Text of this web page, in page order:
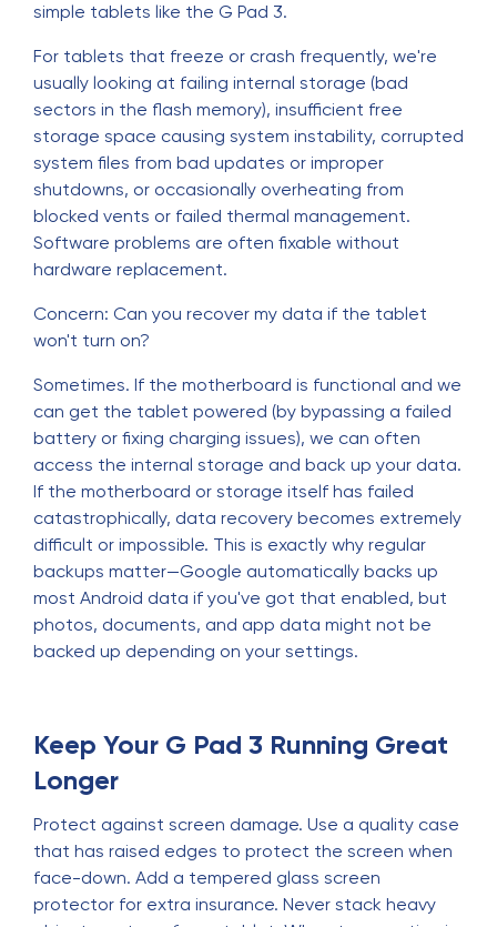
simple tablets like the G Pad 3.
For tablets that freeze or crash frequently, we're
usually looking at failing internal storage (bad
sectors in the flash memory), insufficient free
storage space causing system instability, corrupted
system files from bad updates or improper
shutdowns, or occasionally overheating from
blocked vents or failed thermal management.
Software problems are often fixable without
hardware replacement.
Concern: Can you recover my data if the tablet
won't turn on?
Sometimes. If the motherboard is functional and we
can get the tablet powered (by bypassing a failed
battery or fixing charging issues), we can often
access the internal storage and back up your data.
If the motherboard or storage itself has failed
catastrophically, data recovery becomes extremely
difficult or impossible. This is exactly why regular
backups matter—Google automatically backs up
most Android data if you've got that enabled, but
photos, documents, and app data might not be
backed up depending on your settings.
Keep Your G Pad 3 Running Great
Longer
Protect against screen damage. Use a quality case
that has raised edges to protect the screen when
face-down. Add a tempered glass screen
protector for extra insurance. Never stack heavy